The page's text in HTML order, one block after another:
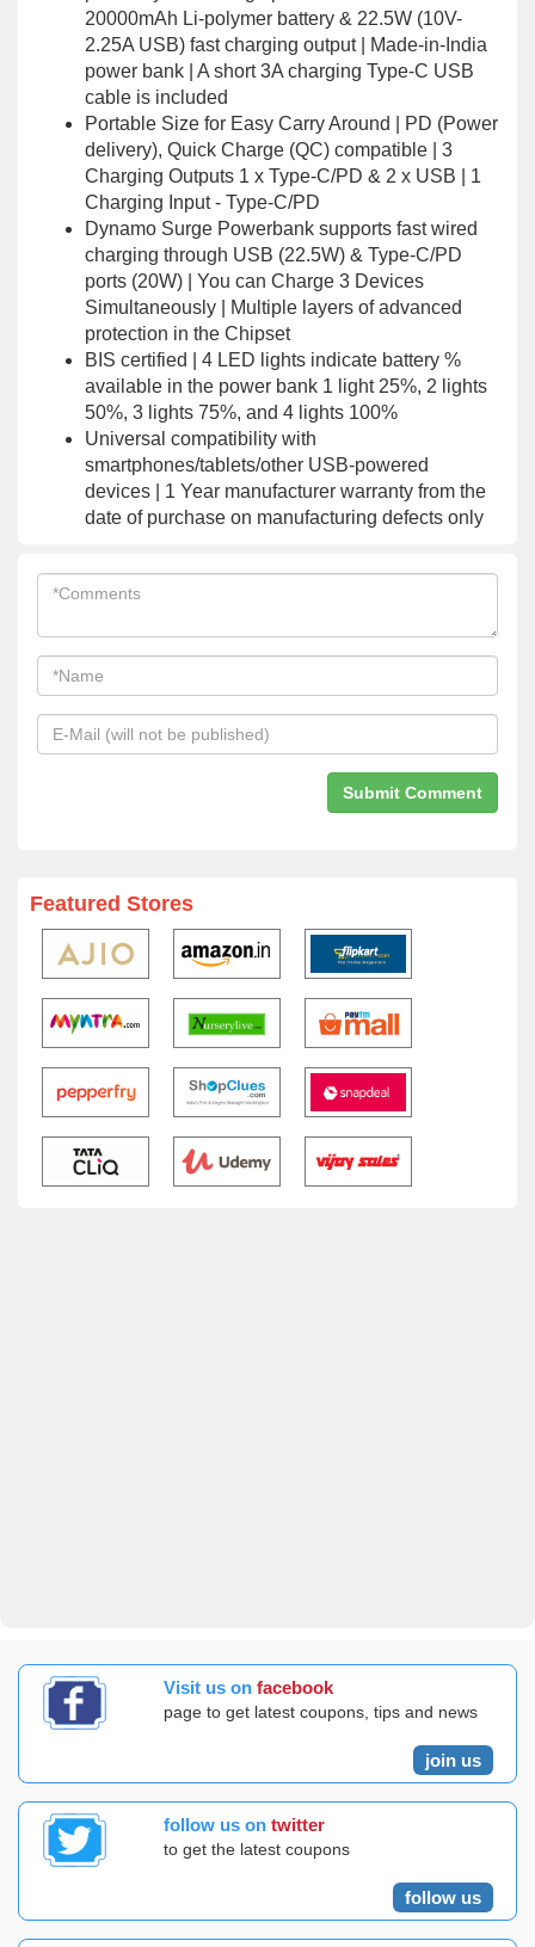
20000mAh Li-polymer battery & 22.5W (10V-
2.25A USB) fast charging output | Made-in-India
power bank | A short 3A charging Type-C USB
cable is included
Portable Size for Easy Carry Around | PD (Power
delivery), Quick Charge (QC) compatible | 3
Charging Outputs 1 x Type-C/PD & 2 x USB | 1
Charging Input - Type-C/PD
Dynamo Surge Powerbank supports fast wired
charging through USB (22.5W) & Type-C/PD
ports (20W) | You can Charge 3 Devices
Simultaneously | Multiple layers of advanced
protection in the Chipset
BIS certified | 4 LED lights indicate battery %
available in the power bank 1 light 25%, 2 lights
50%, 3 lights 75%, and 4 lights 100%
Universal compatibility with
smartphones/tablets/other USB-powered
devices | 1 Year manufacturer warranty from the
date of purchase on manufacturing defects only
Featured Stores
Visit us on facebook
page to get latest coupons, tips and news
join us
follow us on twitter
to get the latest coupons
follow us